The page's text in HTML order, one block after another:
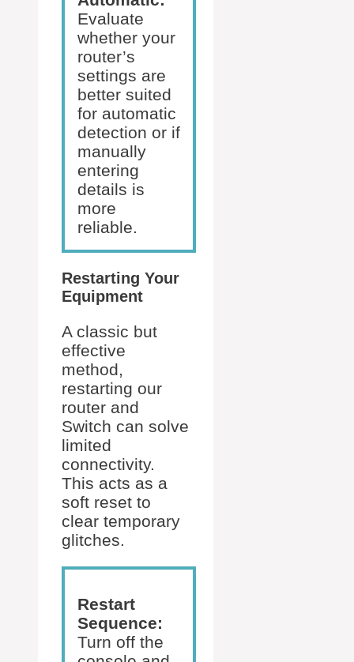
Evaluate
whether your
router’s
settings are
better suited
for automatic
detection or if
manually
entering
details is
more
reliable.
Restarting Your
Equipment
A classic but
effective
method,
restarting our
router and
Switch can solve
limited
connectivity.
This acts as a
soft reset to
clear temporary
glitches.
Restart
Sequence:
Turn off the